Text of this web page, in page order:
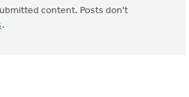
content. Posts don't
.